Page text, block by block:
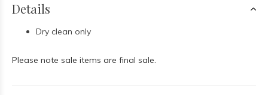
Details
Dry clean only
Please note sale items are final sale.